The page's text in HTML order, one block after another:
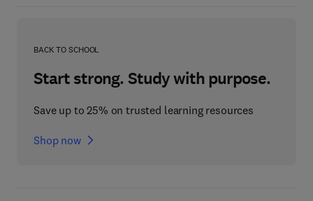
BACK TO SCHOOL
Start strong. Study with purpose.
Save up to 25% on trusted learning resources
Shop now